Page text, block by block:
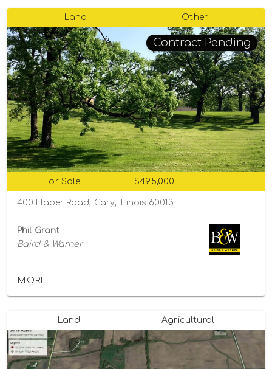
Land Other
Contract Pending
For Sale $495,000
400 Haber Road, Cary, Illinois 60013
Phil Grant
Baird & Warner
MORE...
Land Agricultural